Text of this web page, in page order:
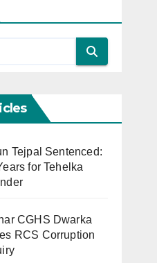
Tejpal Sentenced:
for Tehelka
CGHS Dwarka
RCS Corruption